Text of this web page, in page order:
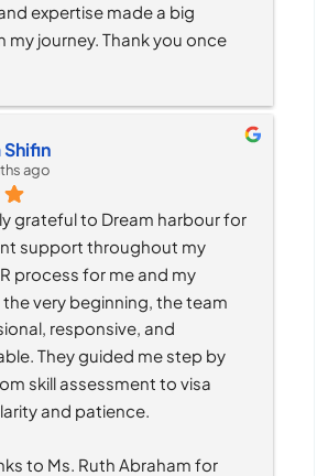
expertise made a big
my journey. Thank you once
Shifin
ago
grateful to Dream harbour for
support throughout my
process for me and my
very beginning, the team
responsive, and
They guided me step by
skill assessment to visa
and patience.
to Ms. Ruth Abraham for